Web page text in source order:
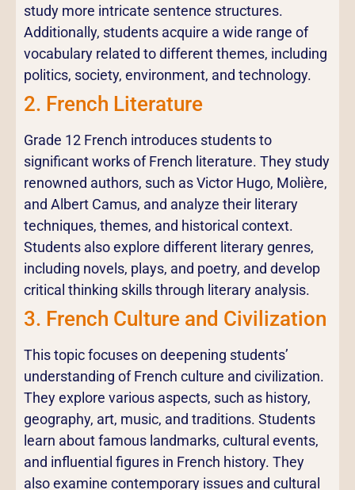
study more intricate sentence structures.
Additionally, students acquire a wide range of
vocabulary related to different themes, including
politics, society, environment, and technology.
2. French Literature
Grade 12 French introduces students to
significant works of French literature. They study
renowned authors, such as Victor Hugo, Molière,
and Albert Camus, and analyze their literary
techniques, themes, and historical context.
Students also explore different literary genres,
including novels, plays, and poetry, and develop
critical thinking skills through literary analysis.
3. French Culture and Civilization
This topic focuses on deepening students’
understanding of French culture and civilization.
They explore various aspects, such as history,
geography, art, music, and traditions. Students
learn about famous landmarks, cultural events,
and influential figures in French history. They
also examine contemporary issues and cultural